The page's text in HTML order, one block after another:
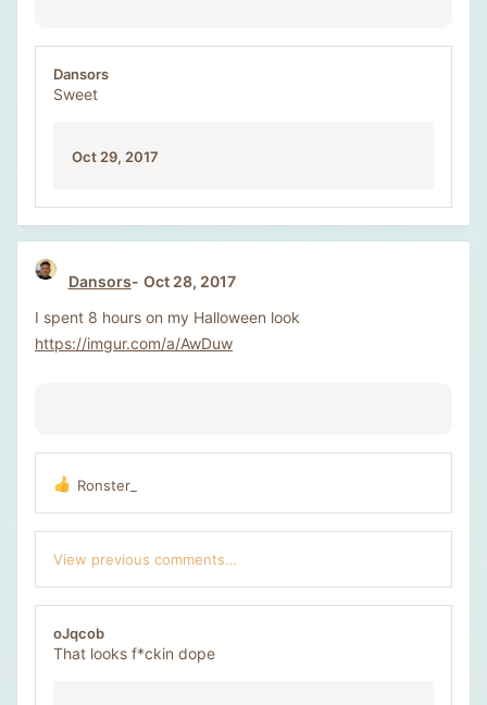
Dansors
Sweet
Oct 29, 2017
Dansors
Oct 28, 2017
I spent 8 hours on my Halloween look
https://imgur.com/a/AwDuw
R
e
a
c
t
i
o
n
s
Ronster_
View previous comments…
oJqcob
That looks f*ckin dope